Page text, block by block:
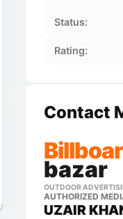
Status:
Rating:
Contact
bazar
OUTDOOR
AUTHORIZED
UZAIR